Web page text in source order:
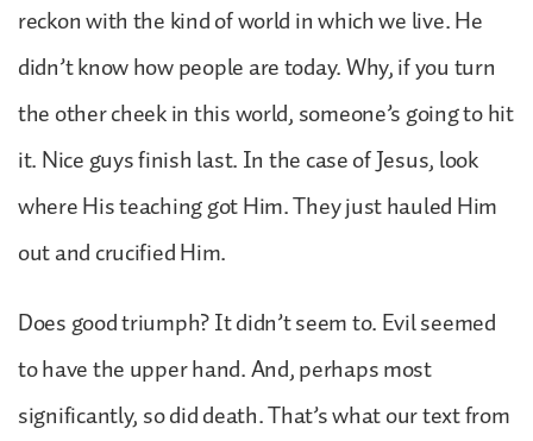
reckon with the kind of world in which we live. He
didn’t know how people are today. Why, if you turn
the other cheek in this world, someone’s going to hit
it. Nice guys finish last. In the case of Jesus, look
where His teaching got Him. They just hauled Him
out and crucified Him.
Does good triumph? It didn’t seem to. Evil seemed
to have the upper hand. And, perhaps most
significantly, so did death. That’s what our text from